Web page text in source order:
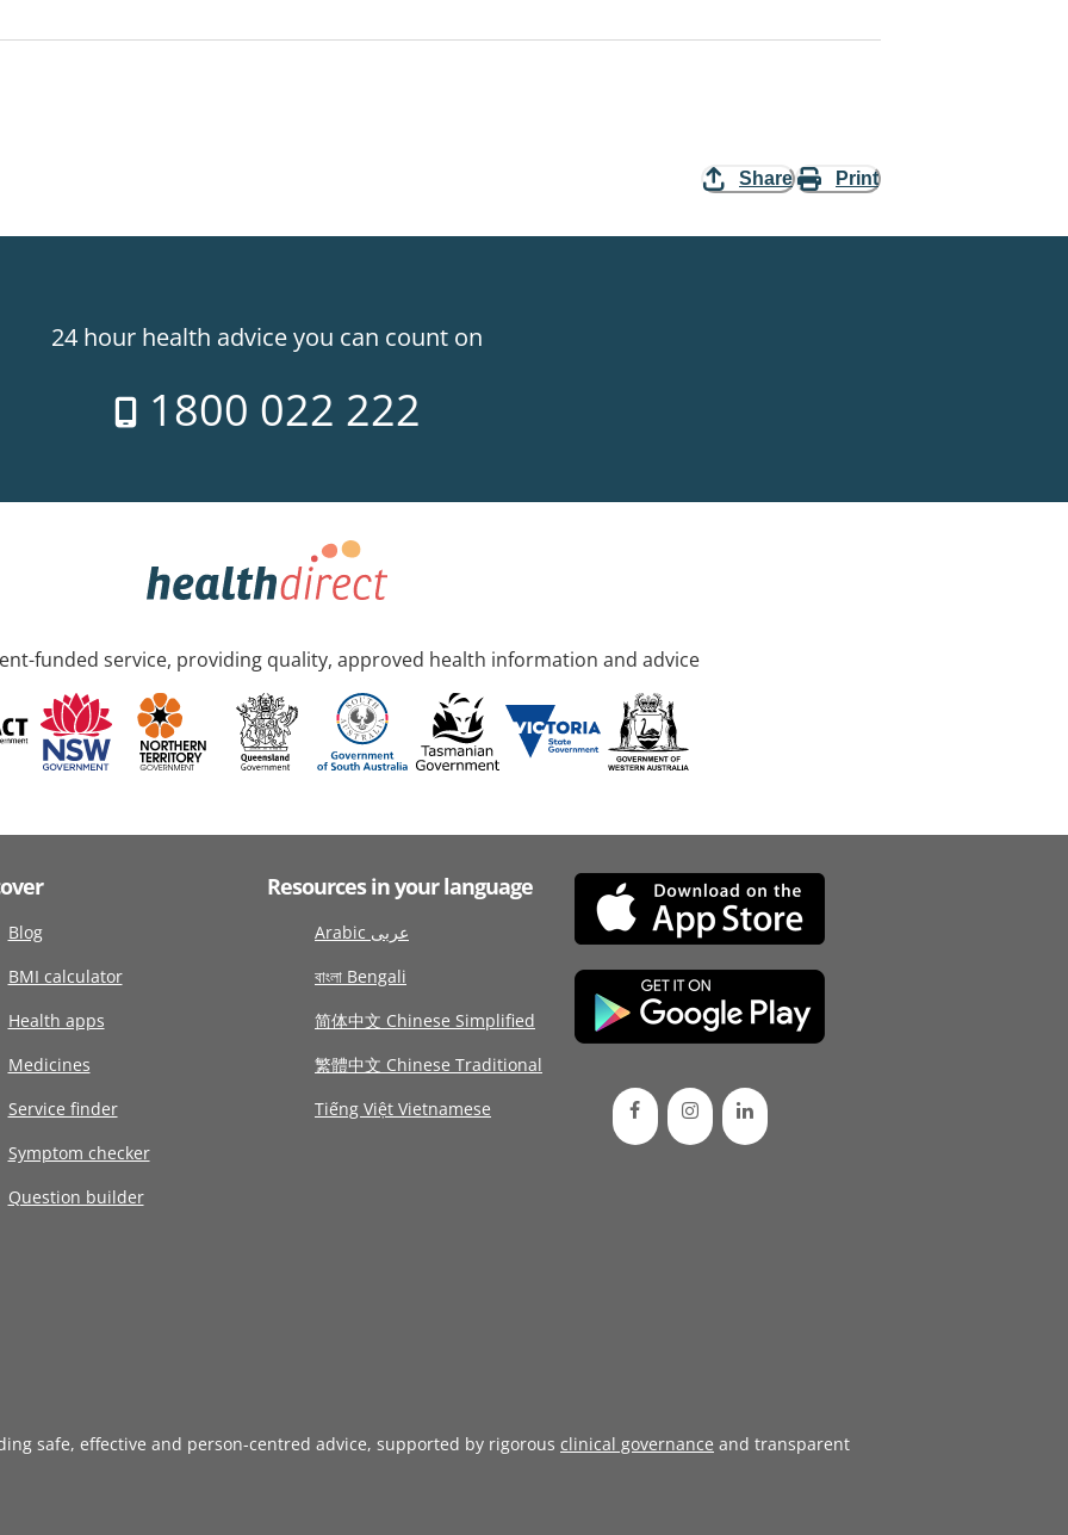
Share Print
24 hour health advice you can count on
1800 022 222
funded service, providing quality, approved health information and advice
Blog
BMI calculator
Health apps
Medicines
Service finder
Symptom checker
Question builder
Resources in your language
Arabic عربى
বাংলা Bengali
简体中文 Chinese Simplified
繁體中文 Chinese Traditional
Tiếng Việt Vietnamese
safe, effective and person-centred advice, supported by rigorous clinical governance and transparent